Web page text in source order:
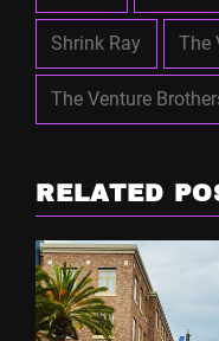
Shrink Ray The
The Venture
RELATED